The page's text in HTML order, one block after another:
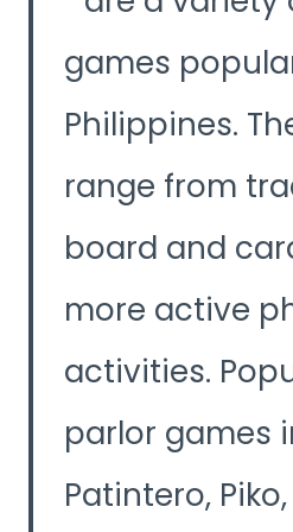
games
Philippines.
range from
board and
more active
activities.
parlor games
Patintero,